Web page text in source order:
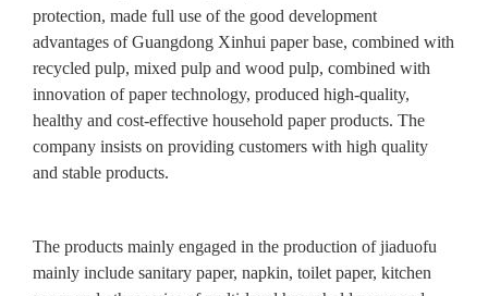
protection, made full use of the good development
advantages of Guangdong Xinhui paper base, combined with
recycled pulp, mixed pulp and wood pulp, combined with
innovation of paper technology, produced high-quality,
healthy and cost-effective household paper products. The
company insists on providing customers with high quality
and stable products.
The products mainly engaged in the production of jiaduofu
mainly include sanitary paper, napkin, toilet paper, kitchen